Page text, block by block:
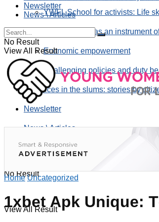
YWFL School for activists: Life
Using taverns as an instrument
Economic empowerment
Challenging policies and duty
the voices in the slums: stories by
Newsletter
News \ Articles
Newsletter
News \ Articles
No Result
View All Result
No Result
View All Result
Home Uncategorized
1xbet Apk Unique: